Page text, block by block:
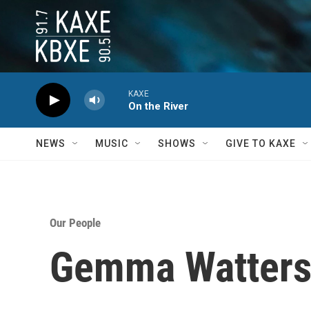
Skip to main content
KAXE
On the River
NEWS MUSIC SHOWS GIVE TO KAXE
Our People
Gemma Watters